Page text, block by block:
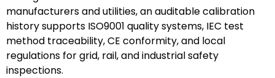
manufacturers and utilities, an auditable calibration
history supports ISO9001 quality systems, IEC test
method traceability, CE conformity, and local
regulations for grid, rail, and industrial safety
inspections.